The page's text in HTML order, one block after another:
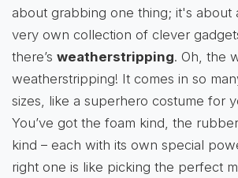
about grabbing one thing; it's about
very own collection of clever
there’s weatherstripping. Oh, the
weatherstripping! It comes in so
sizes, like a superhero costume for
You’ve got the foam kind, the
kind – each with its own special
right one is like picking the perfect